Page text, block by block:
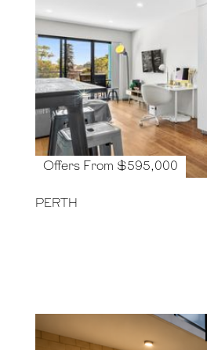
Offers From $595,000
PERTH